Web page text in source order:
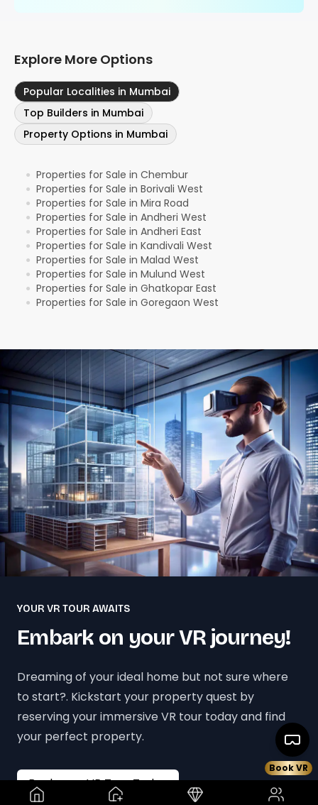
Book VR
Explore More Options
Popular Localities in Mumbai
Top Builders in Mumbai
Property Options in Mumbai
● Properties for Sale in Chembur
● Properties for Sale in Borivali West
● Properties for Sale in Mira Road
● Properties for Sale in Andheri West
● Properties for Sale in Andheri East
● Properties for Sale in Kandivali West
● Properties for Sale in Malad West
● Properties for Sale in Mulund West
● Properties for Sale in Ghatkopar East
● Properties for Sale in Goregaon West
YOUR VR TOUR AWAITS
Embark on your VR journey!
Dreaming of your ideal home but not sure where
to start?. Kickstart your property quest by
reserving your immersive VR tour today and find
your perfect property.
Book your VR Tour Today